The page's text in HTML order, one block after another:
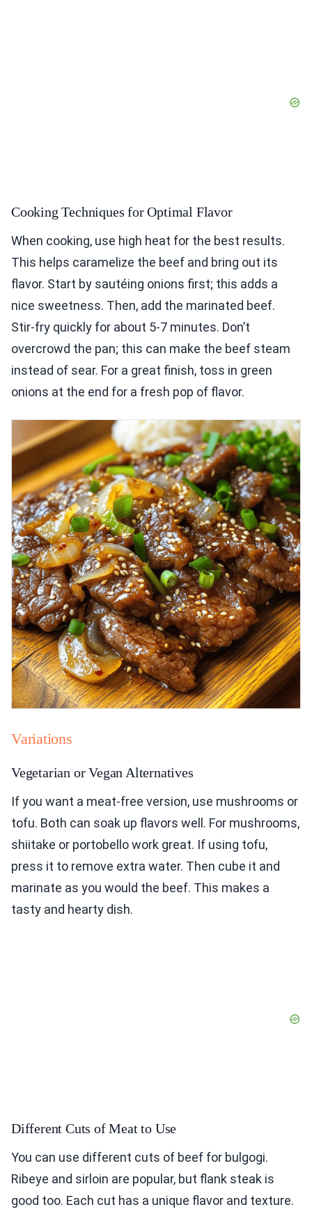
Cooking Techniques for Optimal Flavor
When cooking, use high heat for the best results.
This helps caramelize the beef and bring out its
flavor. Start by sautéing onions first; this adds a
nice sweetness. Then, add the marinated beef.
Stir-fry quickly for about 5-7 minutes. Don’t
overcrowd the pan; this can make the beef steam
instead of sear. For a great finish, toss in green
onions at the end for a fresh pop of flavor.
Variations
Vegetarian or Vegan Alternatives
If you want a meat-free version, use mushrooms or
tofu. Both can soak up flavors well. For mushrooms,
shiitake or portobello work great. If using tofu,
press it to remove extra water. Then cube it and
marinate as you would the beef. This makes a
tasty and hearty dish.
Different Cuts of Meat to Use
You can use different cuts of beef for bulgogi.
Ribeye and sirloin are popular, but flank steak is
good too. Each cut has a unique flavor and texture.